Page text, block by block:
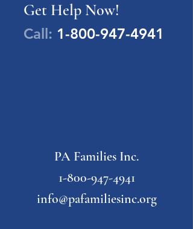
Get Help Now!
Call: 1-800-947-4941
PA Families Inc.
1-800-947-4941
info@pafamiliesinc.org